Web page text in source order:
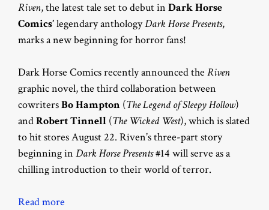
Riven, the latest tale set to debut in Dark Horse
Comics’legendary anthologyDark Horse Presents,
marks a new beginning for horror fans!
Dark Horse Comics recently announced the Riven
graphic novel, the third collaboration between
cowritersBo Hampton (The Legend of Sleepy Hollow)
andRobert Tinnell (The Wicked West), which is slated
to hit stores August 22. Riven’s three-part story
beginning in Dark Horse Presents#14 will serve as a
chilling introduction to their world of terror.
Read more